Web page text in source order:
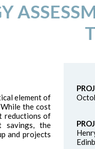
element of
the cost
reductions of
the
and projects